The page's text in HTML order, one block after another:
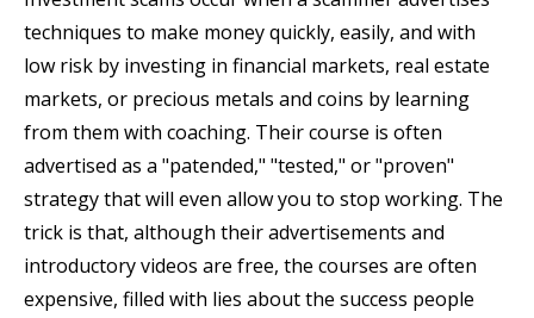
techniques to make money quickly, easily, and with
low risk by investing in financial markets, real estate
markets, or precious metals and coins by learning
from them with coaching. Their course is often
advertised as a "patended," "tested," or "proven"
strategy that will even allow you to stop working. The
trick is that, although their advertisements and
introductory videos are free, the courses are often
expensive, filled with lies about the success people